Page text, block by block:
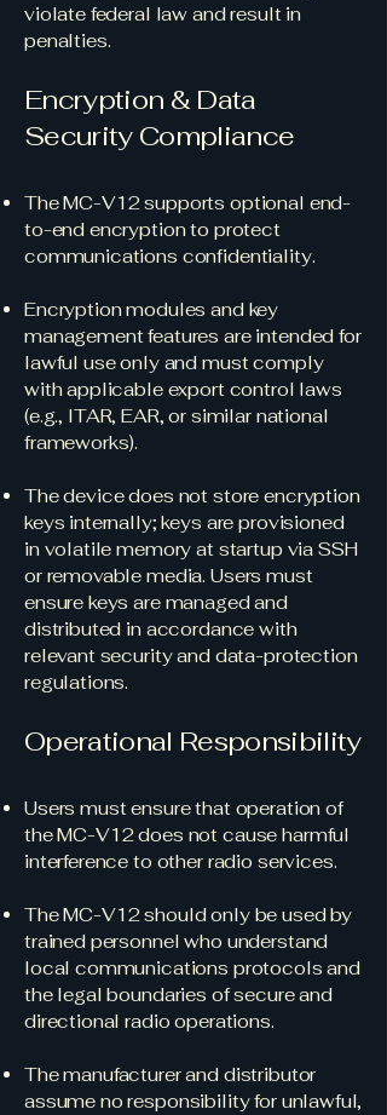
violate federal law and result in
penalties.
Encryption & Data
Security Compliance
The MC-V12 supports optional end-
to-end encryption to protect
communications confidentiality.
Encryption modules and key
management features are intended for
lawful use only and must comply
with applicable export control laws
(e.g., ITAR, EAR, or similar national
frameworks).
The device does not store encryption
keys internally; keys are provisioned
in volatile memory at startup via SSH
or removable media. Users must
ensure keys are managed and
distributed in accordance with
relevant security and data-protection
regulations.
Operational Responsibility
Users must ensure that operation of
the MC-V12 does not cause harmful
interference to other radio services.
The MC-V12 should only be used by
trained personnel who understand
local communications protocols and
the legal boundaries of secure and
directional radio operations.
The manufacturer and distributor
assume no responsibility for unlawful,